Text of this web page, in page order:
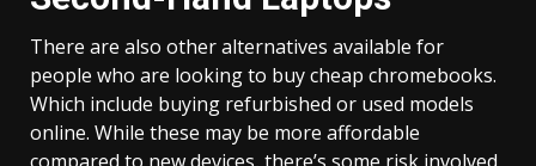
There are also other alternatives available for
people who are looking to buy cheap chromebooks.
Which include buying refurbished or used models
online. While these may be more affordable